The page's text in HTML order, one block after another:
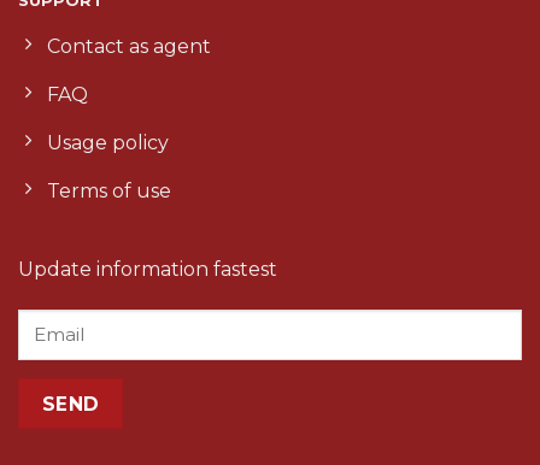
Contact as agent
FAQ
Usage policy
Terms of use
Update information fastest